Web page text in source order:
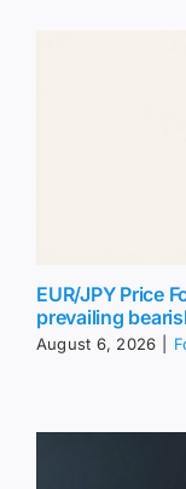
EUR/JPY Price
prevailing
August 6, 2026